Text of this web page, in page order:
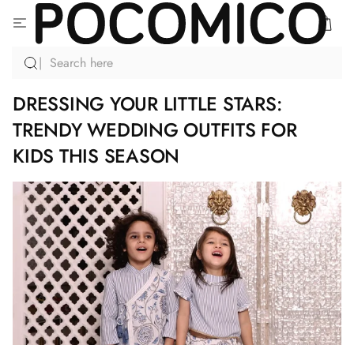
CONTENT
DRESSING YOUR LITTLE STARS:
TRENDY WEDDING OUTFITS FOR
KIDS THIS SEASON